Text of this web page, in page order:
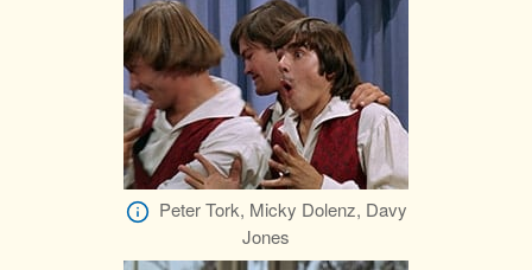
Peter Tork, Micky Dolenz, Davy
Jones